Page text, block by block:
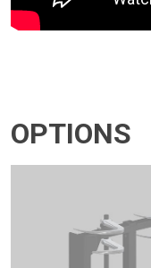
OPTIONS